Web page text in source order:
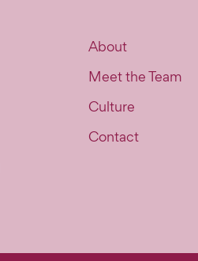
About
Meet the Team
Culture
Contact